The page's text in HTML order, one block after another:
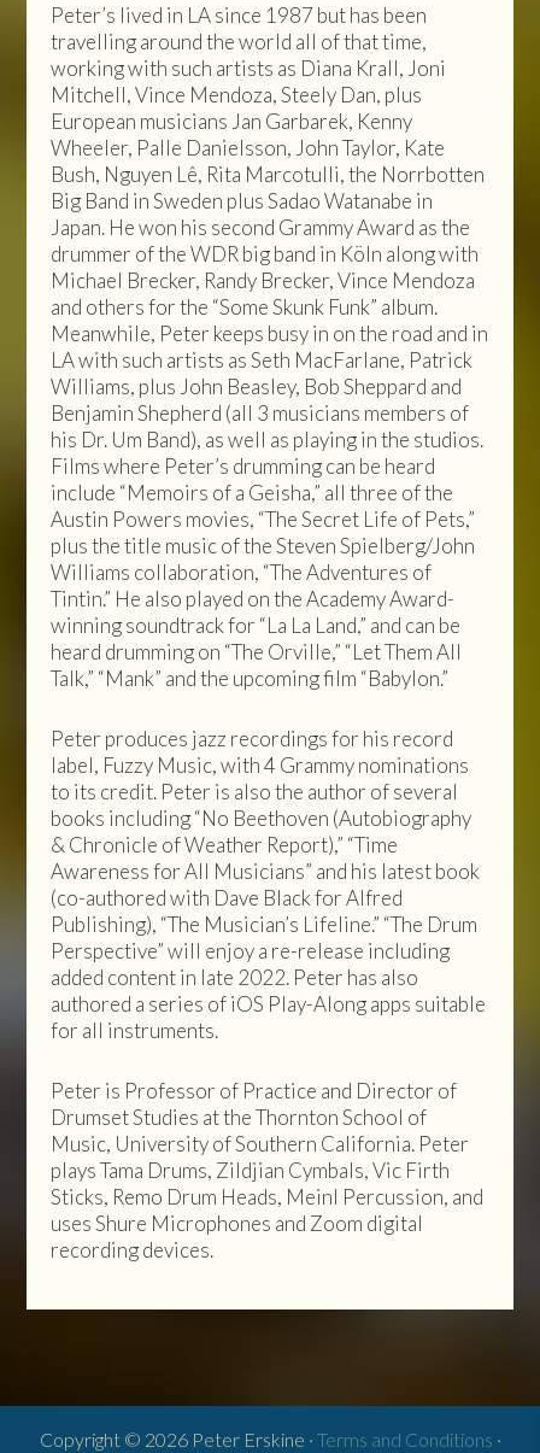
Peter’s lived in LA since 1987 but has been
travelling around the world all of that time,
working with such artists as Diana Krall, Joni
Mitchell, Vince Mendoza, Steely Dan, plus
European musicians Jan Garbarek, Kenny
Wheeler, Palle Danielsson, John Taylor, Kate
Bush, Nguyen Lê, Rita Marcotulli, the Norrbotten
Big Band in Sweden plus Sadao Watanabe in
Japan. He won his second Grammy Award as the
drummer of the WDR big band in Köln along with
Michael Brecker, Randy Brecker, Vince Mendoza
and others for the “Some Skunk Funk” album.
Meanwhile, Peter keeps busy in on the road and in
LA with such artists as Seth MacFarlane, Patrick
Williams, plus John Beasley, Bob Sheppard and
Benjamin Shepherd (all 3 musicians members of
his Dr. Um Band), as well as playing in the studios.
Films where Peter’s drumming can be heard
include “Memoirs of a Geisha,” all three of the
Austin Powers movies, “The Secret Life of Pets,”
plus the title music of the Steven Spielberg/John
Williams collaboration, “The Adventures of
Tintin.” He also played on the Academy Award-
winning soundtrack for “La La Land,” and can be
heard drumming on “The Orville,” “Let Them All
Talk,” “Mank” and the upcoming film “Babylon.”
Peter produces jazz recordings for his record
label, Fuzzy Music, with 4 Grammy nominations
to its credit. Peter is also the author of several
books including “No Beethoven (Autobiography
& Chronicle of Weather Report),” “Time
Awareness for All Musicians” and his latest book
(co-authored with Dave Black for Alfred
Publishing), “The Musician’s Lifeline.” “The Drum
Perspective” will enjoy a re-release including
added content in late 2022. Peter has also
authored a series of iOS Play-Along apps suitable
for all instruments.
Peter is Professor of Practice and Director of
Drumset Studies at the Thornton School of
Music, University of Southern California. Peter
plays Tama Drums, Zildjian Cymbals, Vic Firth
Sticks, Remo Drum Heads, Meinl Percussion, and
uses Shure Microphones and Zoom digital
recording devices.
Copyright © 2026 Peter Erskine · Terms and Conditions ·